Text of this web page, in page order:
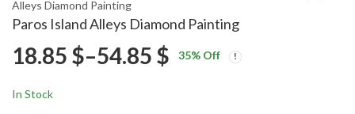
Alleys Diamond Painting
Paros Island Alleys Diamond Painting
Plants Diamond
Diamond Painting
18.85 $–54.85 $ Price
35% Off
In Stock